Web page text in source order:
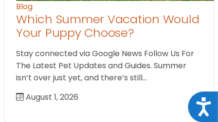
Blog
Which Summer Vacation Would
Your Puppy Choose?
Stay connected via Google News Follow Us For
The Latest Pet Updates and Guides. Summer
isn’t over just yet, and there’s still…
August 1, 2026